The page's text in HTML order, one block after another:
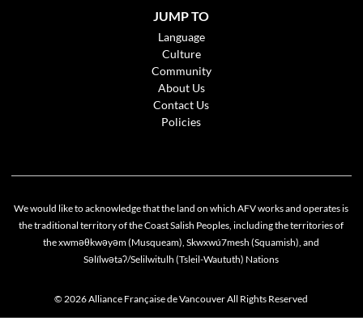
JUMP TO
Language
Culture
Community
About Us
Contact Us
Policies
We would like to acknowledge that the land on which AFV works and operates is
the traditional territory of the Coast Salish Peoples, including the territories of
the xwməθkwəyəm (Musqueam), Skwxwú7mesh (Squamish), and
Səlílwətaʔ/Selilwitulh (Tsleil-Waututh) Nations
© 2026 Alliance Française de Vancouver All Rights Reserved
Cookie policy
analyze our traffic. By continuing to use our site, you agree to ourprivacy policies